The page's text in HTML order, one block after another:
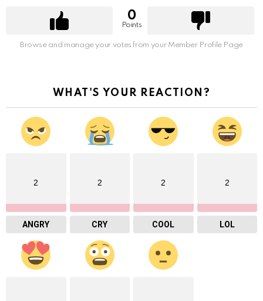
0
Points
Browse and manage your votes from your Member Profile Page
WHAT'S YOUR REACTION?
2
ANGRY
2
CRY
2
COOL
2
LOL